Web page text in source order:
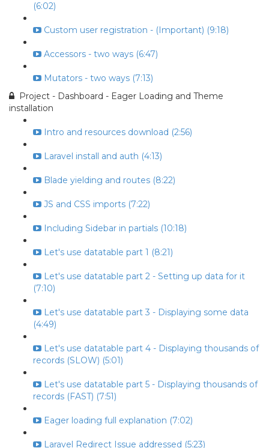
(6:02)
Custom user registration - (Important) (9:18)
Accessors - two ways (6:47)
Mutators - two ways (7:13)
Project - Dashboard - Eager Loading and Theme
installation
Intro and resources download (2:56)
Laravel install and auth (4:13)
Blade yielding and routes (8:22)
JS and CSS imports (7:22)
Including Sidebar in partials (10:18)
Let's use datatable part 1 (8:21)
Let's use datatable part 2 - Setting up data for it
(7:10)
Let's use datatable part 3 - Displaying some data
(4:49)
Let's use datatable part 4 - Displaying thousands of
records (SLOW) (5:01)
Let's use datatable part 5 - Displaying thousands of
records (FAST) (7:51)
Eager loading full explanation (7:02)
Laravel Redirect Issue addressed (5:23)